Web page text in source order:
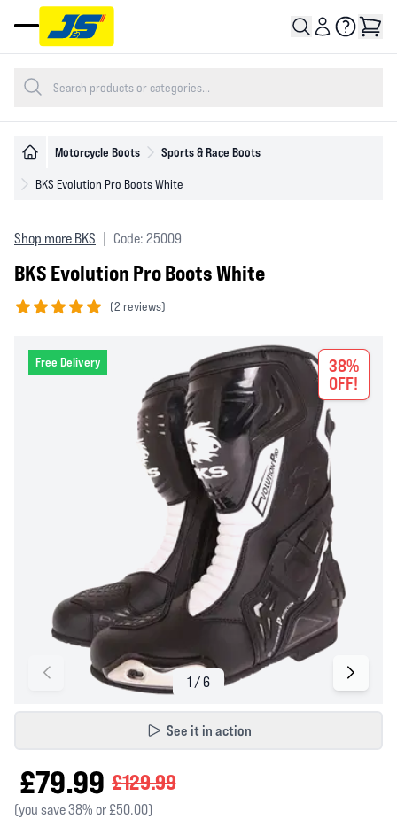
Open main menu
Motorcycle Boots Sports & Race Boots
BKS Evolution Pro Boots White
Shop more BKS Code: 25009
BKS Evolution Pro Boots White
(2 reviews)
Free Delivery
38%
OFF!
See it in action
£79.99 £129.99
(you save 38% or £50.00)